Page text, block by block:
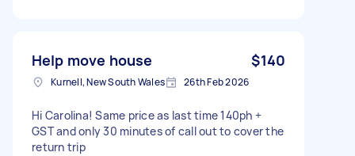
Help move house $140
Kurnell, New South Wales 26th Feb 2026
Hi Carolina! Same price as last time 140ph +
GST and only 30 minutes of call out to cover the
return trip